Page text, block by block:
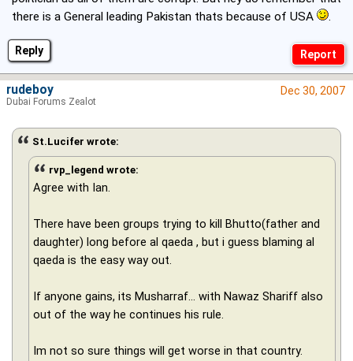
Reply
there is a General leading Pakistan thats because of USA
.
Dec 30, 2007
St.Lucifer wrote:
rvp_legend wrote:
Agree with Ian.
There have been groups trying to kill Bhutto(father and
daughter) long before al qaeda , but i guess blaming al
qaeda is the easy way out.
If anyone gains, its Musharraf... with Nawaz Shariff also
out of the way he continues his rule.
Im not so sure things will get worse in that country.
rudeboy
Dubai Forums Zealot